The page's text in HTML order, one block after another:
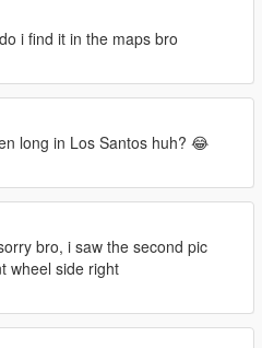
don't hesitate to follow my
i find it in the maps bro
long in Los Santos huh? 😂
bro, i saw the second pic
wheel side right